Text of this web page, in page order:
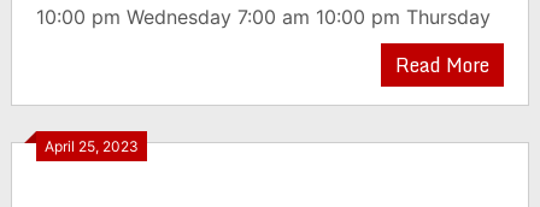
10:00 pm Wednesday 7:00 am 10:00 pm Thursday
Read More
April 25, 2023